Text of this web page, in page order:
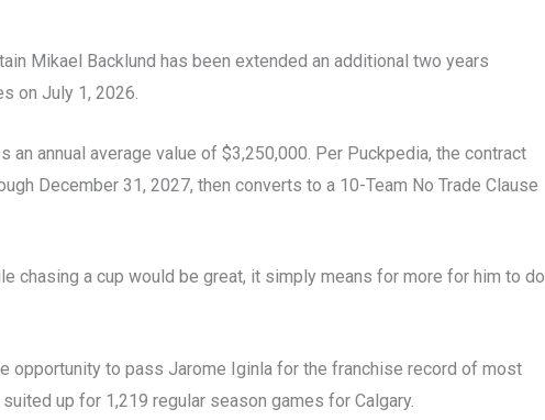
Mikael Backlund has been extended an additional two years
on July 1, 2026.
an annual average value of $3,250,000. Per Puckpedia, the contract
December 31, 2027, then converts to a 10-Team No Trade Clause
chasing a cup would be great, it simply means for more for him to do
opportunity to pass Jarome Iginla for the franchise record of most
up for 1,219 regular season games for Calgary.